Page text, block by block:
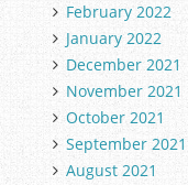
February 2022
January 2022
December 2021
November 2021
October 2021
September 2021
August 2021